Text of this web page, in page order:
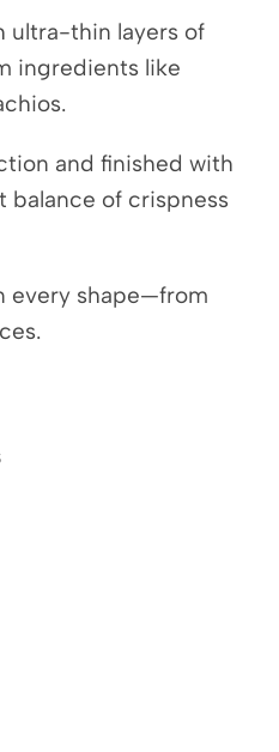
ultra-thin layers of
ingredients like
and finished with
balance of crispness
every shape—from